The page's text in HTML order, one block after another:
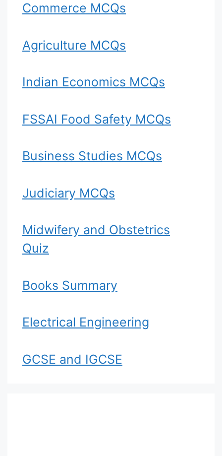
Commerce MCQs
Agriculture MCQs
Indian Economics MCQs
FSSAI Food Safety MCQs
Business Studies MCQs
Judiciary MCQs
Midwifery and Obstetrics
Quiz
Books Summary
Electrical Engineering
GCSE and IGCSE